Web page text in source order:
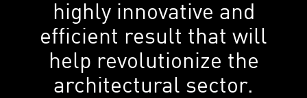
highly innovative and
efficient result that will
help revolutionize the
architectural sector.